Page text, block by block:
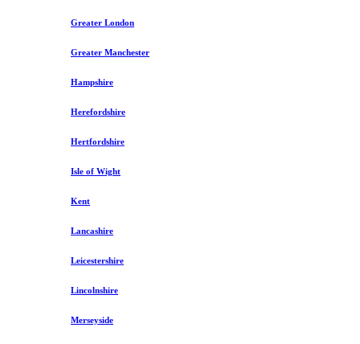
Greater London
Greater Manchester
Hampshire
Herefordshire
Hertfordshire
Isle of Wight
Kent
Lancashire
Leicestershire
Lincolnshire
Merseyside